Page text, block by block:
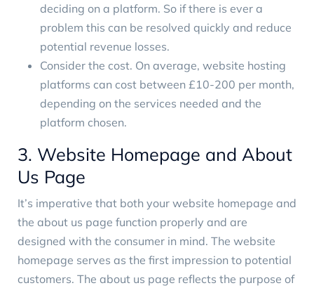
deciding on a platform. So if there is ever a
problem this can be resolved quickly and reduce
potential revenue losses.
Consider the cost. On average, website hosting
platforms can cost between £10-200 per month,
depending on the services needed and the
platform chosen.
3. Website Homepage and About
Us Page
It’s imperative that both your website homepage and
the about us page function properly and are
designed with the consumer in mind. The website
homepage serves as the first impression to potential
customers. The about us page reflects the purpose of